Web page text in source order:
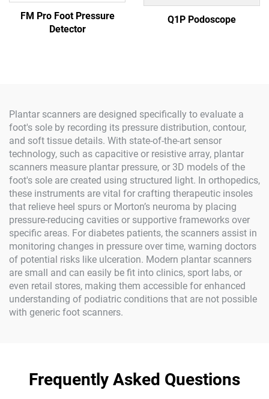
FM Pro Foot Pressure
Detector
Q1P Podoscope
Plantar scanners are designed specifically to evaluate a
foot's sole by recording its pressure distribution, contour,
and soft tissue details. With state-of-the-art sensor
technology, such as capacitive or resistive array, plantar
scanners measure plantar pressure, or 3D models of the
foot's sole are created using structured light. In orthopedics,
these instruments are vital for crafting therapeutic insoles
that relieve heel spurs or Morton’s neuroma by placing
pressure-reducing cavities or supportive frameworks over
specific areas. For diabetes patients, the scanners assist in
monitoring changes in pressure over time, warning doctors
of potential risks like ulceration. Modern plantar scanners
are small and can easily be fit into clinics, sport labs, or
even retail stores, making them accessible for enhanced
understanding of podiatric conditions that are not possible
with generic foot scanners.
Frequently Asked Questions